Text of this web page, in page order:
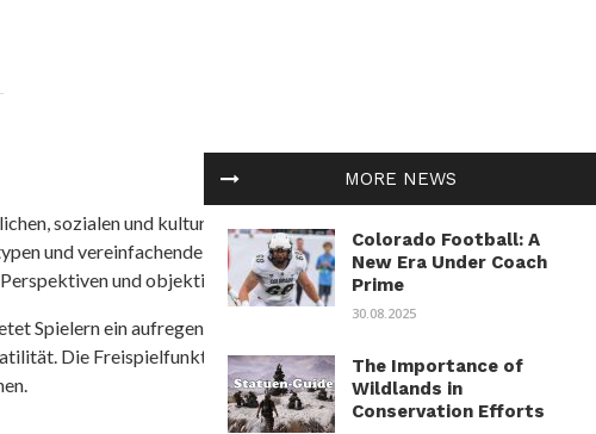
MORE NEWS
Colorado Football: A
New Era Under Coach
Prime
30.08.2025
The Importance of
Wildlands in
Conservation Efforts
sozialen und kulturellen Themen in Afrika befasst. Es
und vereinfachende Interpretationen. African
und objektive Informationen zu bieten.
Spielern ein aufregendes Unterwasserabenteuer mit der
Die Freispielfunktion mit progressivem